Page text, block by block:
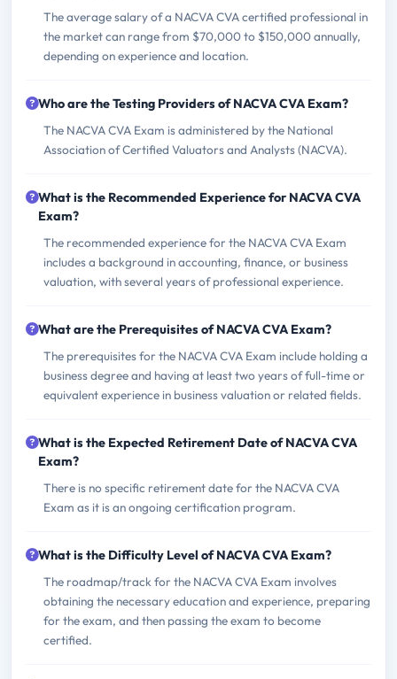
The average salary of a NACVA CVA certified professional in
the market can range from $70,000 to $150,000 annually,
depending on experience and location.
Who are the Testing Providers of NACVA CVA Exam?
The NACVA CVA Exam is administered by the National
Association of Certified Valuators and Analysts (NACVA).
What is the Recommended Experience for NACVA CVA
Exam?
The recommended experience for the NACVA CVA Exam
includes a background in accounting, finance, or business
valuation, with several years of professional experience.
What are the Prerequisites of NACVA CVA Exam?
The prerequisites for the NACVA CVA Exam include holding a
business degree and having at least two years of full-time or
equivalent experience in business valuation or related fields.
What is the Expected Retirement Date of NACVA CVA
Exam?
There is no specific retirement date for the NACVA CVA
Exam as it is an ongoing certification program.
What is the Difficulty Level of NACVA CVA Exam?
The roadmap/track for the NACVA CVA Exam involves
obtaining the necessary education and experience, preparing
for the exam, and then passing the exam to become
certified.